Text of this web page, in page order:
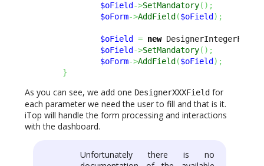
$oField->SetMandatory( ) ;
$oForm->AddField($oField) ;
$oField = new DesignerIntegerField
$oField->SetMandatory( ) ;
$oForm->AddField($oField) ;
}
As you can see, we add one DesignerXXXField for
each parameter we need the user to fill and that is it.
iTop will handle the form processing and interactions
with the dashboard.
Unfortunately there is no